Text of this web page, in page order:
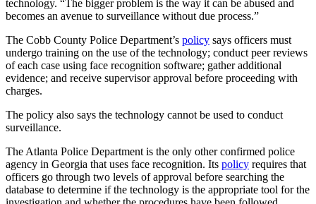
technology. “The bigger problem is the way it can be abused and
becomes an avenue to surveillance without due process.”
The Cobb County Police Department’s policy says officers must
undergo training on the use of the technology; conduct peer reviews
of each case using face recognition software; gather additional
evidence; and receive supervisor approval before proceeding with
charges.
The policy also says the technology cannot be used to conduct
surveillance.
The Atlanta Police Department is the only other confirmed police
agency in Georgia that uses face recognition. Its policy requires that
officers go through two levels of approval before searching the
database to determine if the technology is the appropriate tool for the